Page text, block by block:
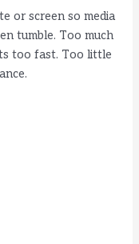
or screen so media
tumble. Too much
too fast. Too little